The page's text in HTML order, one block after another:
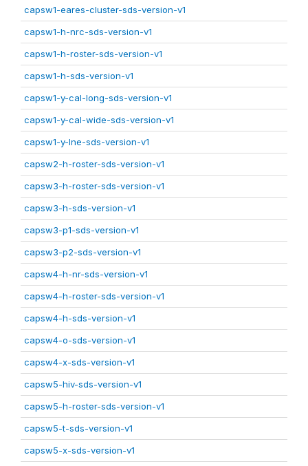
capsw1-eares-cluster-sds-version-v1
capsw1-h-nrc-sds-version-v1
capsw1-h-roster-sds-version-v1
capsw1-h-sds-version-v1
capsw1-y-cal-long-sds-version-v1
capsw1-y-cal-wide-sds-version-v1
capsw1-y-lne-sds-version-v1
capsw2-h-roster-sds-version-v1
capsw3-h-roster-sds-version-v1
capsw3-h-sds-version-v1
capsw3-p1-sds-version-v1
capsw3-p2-sds-version-v1
capsw4-h-nr-sds-version-v1
capsw4-h-roster-sds-version-v1
capsw4-h-sds-version-v1
capsw4-o-sds-version-v1
capsw4-x-sds-version-v1
capsw5-hiv-sds-version-v1
capsw5-h-roster-sds-version-v1
capsw5-t-sds-version-v1
capsw5-x-sds-version-v1